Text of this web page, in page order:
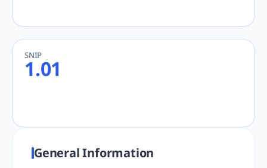
SNIP
1.01
General Information